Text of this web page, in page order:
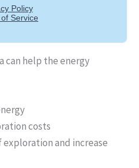
can help the energy
costs
and increase